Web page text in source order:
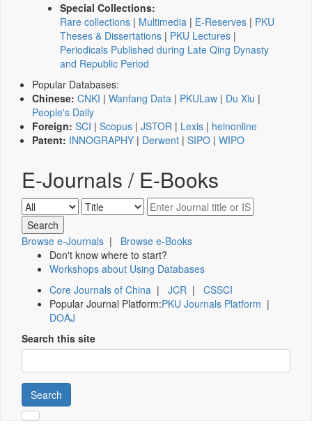
Special Collections:
Rare collections | Multimedia | E-Reserves | PKU
Theses & Dissertations | PKU Lectures |
Periodicals Published during Late Qing Dynasty
and Republic Period
Popular Databases:
Chinese: CNKI | Wanfang Data | PKULaw | Du Xiu |
People's Daily
Foreign: SCI | Scopus | JSTOR | Lexis | heinonline
Patent: INNOGRAPHY | Derwent | SIPO | WIPO
E-Journals / E-Books
Browse e-Journals | Browse e-Books
Don't know where to start?
Workshops about Using Databases
Core Journals of China | JCR | CSSCI
Popular Journal Platform:PKU Journals Platform |
DOAJ
Search this site
Search